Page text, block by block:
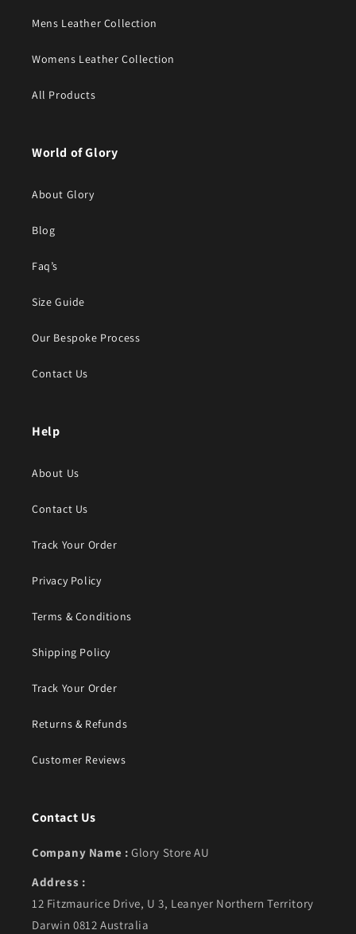
Mens Leather Collection
Womens Leather Collection
All Products
World of Glory
About Glory
Blog
Faq’s
Size Guide
Our Bespoke Process
Contact Us
Help
About Us
Contact Us
Track Your Order
Privacy Policy
Terms & Conditions
Shipping Policy
Track Your Order
Returns & Refunds
Customer Reviews
Contact Us
Company Name : Glory Store AU
Address :
12 Fitzmaurice Drive, U 3, Leanyer Northern Territory
Darwin 0812 Australia